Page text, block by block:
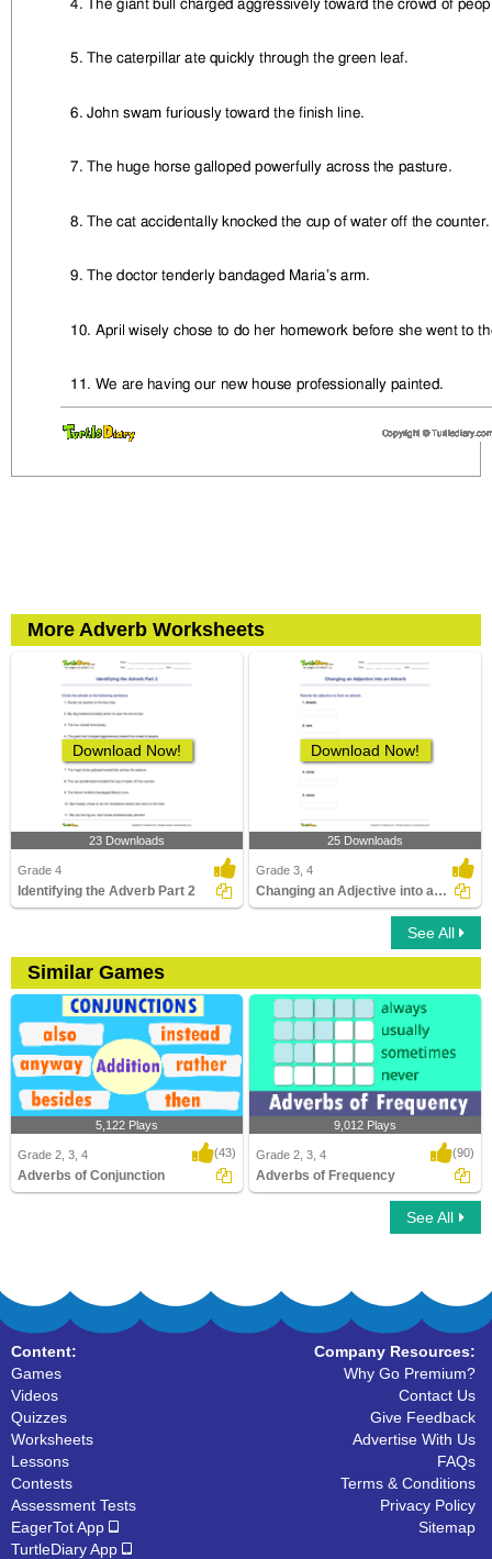
More Adverb Worksheets
Download Now!
23 Downloads
Grade 4
Identifying the Adverb Part 2
Download Now!
25 Downloads
Grade 3, 4
Changing an Adjective into an Adverb
See All
Similar Games
5,122 Plays
Grade 2, 3, 4 (43)
Adverbs of Conjunction
9,012 Plays
Grade 2, 3, 4 (90)
Adverbs of Frequency
See All
Content:
Games
Videos
Quizzes
Worksheets
Lessons
Contests
Assessment Tests
EagerTot App
TurtleDiary App
Company Resources:
Why Go Premium?
Contact Us
Give Feedback
Advertise With Us
FAQs
Terms & Conditions
Privacy Policy
Sitemap